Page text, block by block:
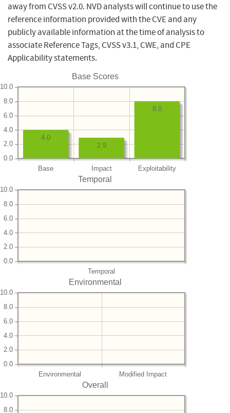
away from CVSS v2.0. NVD analysts will continue to use the
reference information provided with the CVE and any
publicly available information at the time of analysis to
associate Reference Tags, CVSS v3.1, CWE, and CPE
Applicability statements.
Base Scores
Base Impact Exploitability
0.0
2.0
4.0
6.0
8.0
10.0
8.0
2.9
4.0
Temporal
Temporal
0.0
2.0
4.0
6.0
8.0
10.0
Environmental
Environmental Modified Impact
0.0
2.0
4.0
6.0
8.0
10.0
Overall
8.0
10.0